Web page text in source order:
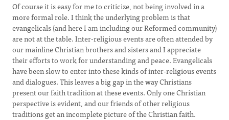
Of course it is easy for me to criticize, not being involved in a
more formal role. I think the underlying problem is that
evangelicals (and here I am including our Reformed community)
are not at the table. Inter-religious events are often attended by
our mainline Christian brothers and sisters and I appreciate
their efforts to work for understanding and peace. Evangelicals
have been slow to enter into these kinds of inter-religious events
and dialogues. This leaves a big gap in the way Christians
present our faith tradition at these events. Only one Christian
perspective is evident, and our friends of other religious
traditions get an incomplete picture of the Christian faith.